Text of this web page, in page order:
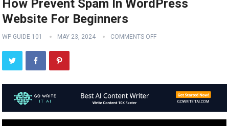
How Prevent Spam In WordPress
Website For Beginners
WP GUIDE 101 MAY 23, 2024 COMMENTS OFF